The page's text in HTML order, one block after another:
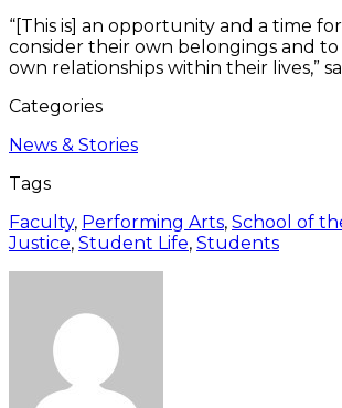
“[This is] an opportunity and a time
consider their own belongings and
own relationships within their lives,”
Categories
News & Stories
Tags
Faculty, Performing Arts, School of
Justice, Student Life, Students